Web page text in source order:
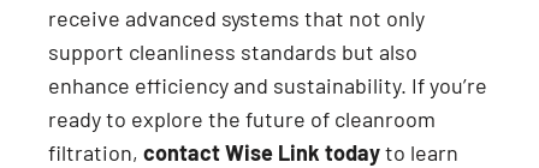
receive advanced systems that not only
support cleanliness standards but also
enhance efficiency and sustainability. If you’re
ready to explore the future of cleanroom
filtration, contact Wise Link todayto learn